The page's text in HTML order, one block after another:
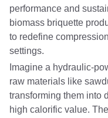
performance and
biomass briquette
to redefine
settings.
Imagine a hydraulic-
raw materials like
transforming them into
high calorific value.